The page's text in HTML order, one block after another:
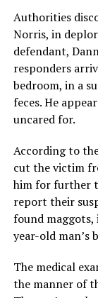
Authorities
Norris, in
defendant,
responders
bedroom, in a
feces. He
uncared for.
According to
cut the victim
him for further
report their
found maggots,
year-old man’s
The medical
the manner of